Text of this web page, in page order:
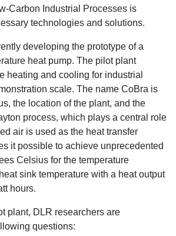
Carbon Industrial Processes is
technologies and solutions.
developing the prototype of a
heat pump. The pilot plant
heating and cooling for industrial
scale. The name CoBra is
the location of the plant, and the
process, which plays a central role
air is used as the heat transfer
it possible to achieve unprecedented
Celsius for the temperature
sink temperature with a heat output
hours.
plant, DLR researchers are
questions: